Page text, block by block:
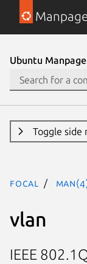
Ubuntu
Toggle side
focal
vlan
IEEE